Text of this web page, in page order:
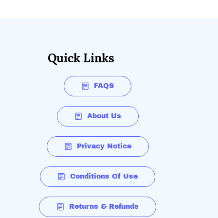
Quick Links
FAQS
About Us
Privacy Notice
Conditions Of Use
Returns & Refunds